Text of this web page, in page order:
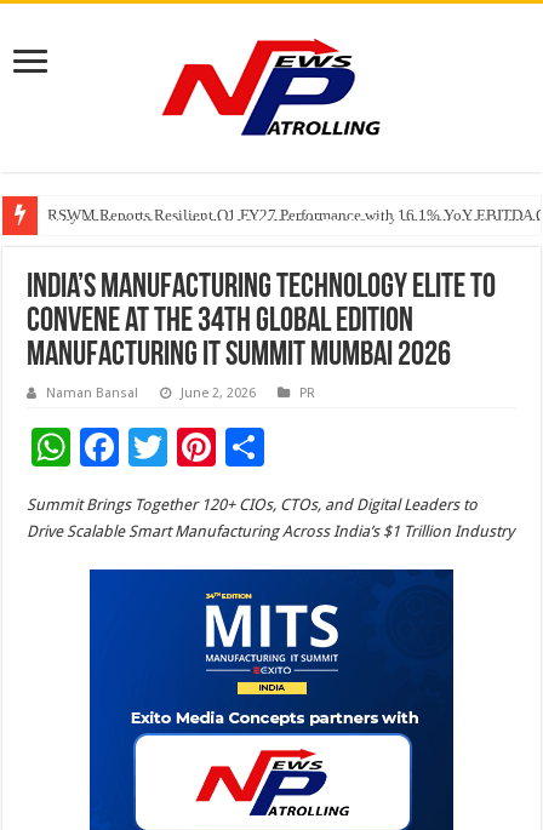
RSWM Reports Resilient Q1 FY27 Performance with 16.1% YoY
Why Launch Reels Stall at a Few Hundred ViewsWhy Launch Reels Stall
HDFC Securities introduces curated algorithmic strategies on InvestRight
India’s Manufacturing Technology Elite to
Convene at the 34th Global Edition
Manufacturing IT Summit Mumbai 2026
Naman Bansal June 2, 2026 PR
W
h
at
sA
F
ac
e
b
T
wi
tt
er
Pi
nt
er
es
t
h
ar
e
Summit Brings Together 120+ CIOs, CTOs, and Digital Leaders to
Drive Scalable Smart Manufacturing Across India’s $1 Trillion Industry